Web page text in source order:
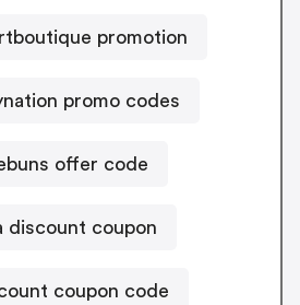
promotion
promo codes
offer code
discount coupon
coupon code